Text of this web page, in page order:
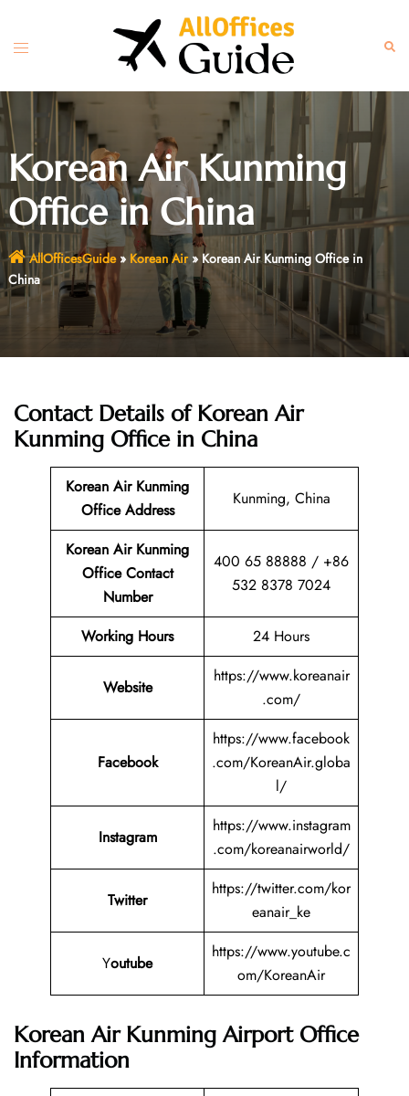
content
Toggle
Korean Air Kunming
Office in China
AllOfficesGuide» Korean Air» Korean Air Kunming Office in
China
Contact Details of Korean Air
Kunming Office in China
Korean Air Kunming
Office Address
Kunming, China
Korean Air Kunming
Office Contact
Number
400 65 88888 / +86
532 8378 7024
Working Hours 24 Hours
Website
https://www.koreanair
.com/
Facebook
https://www.facebook
.com/KoreanAir.globa
l/
Instagram
https://www.instagram
.com/koreanairworld/
Twitter
https://twitter.com/kor
eanair_ke
Youtube
https://www.youtube.c
om/KoreanAir
Korean Air Kunming Airport Office
Information